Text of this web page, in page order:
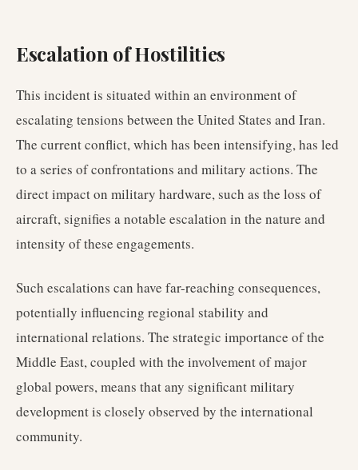
Escalation of Hostilities
This incident is situated within an environment of
escalating tensions between the United States and Iran.
The current conflict, which has been intensifying, has led
to a series of confrontations and military actions. The
direct impact on military hardware, such as the loss of
aircraft, signifies a notable escalation in the nature and
intensity of these engagements.
Such escalations can have far-reaching consequences,
potentially influencing regional stability and
international relations. The strategic importance of the
Middle East, coupled with the involvement of major
global powers, means that any significant military
development is closely observed by the international
community.